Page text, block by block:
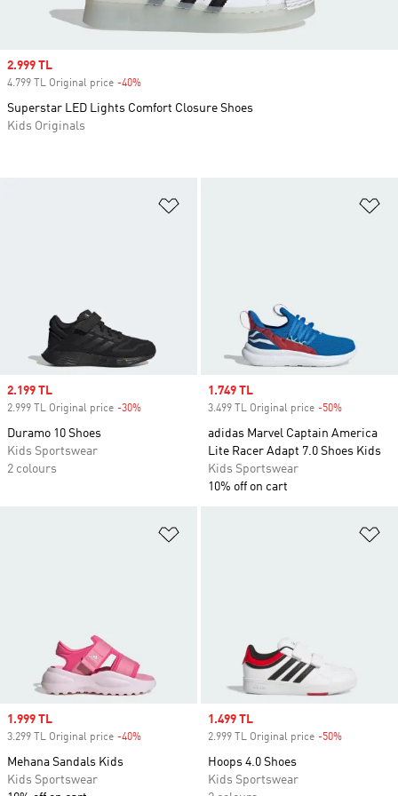
Sale price
2.199 TL
2.999 TL Original price -30%
Duramo 10 Shoes
Kids Sportswear
2 colours
Sale price
1.749 TL
3.499 TL Original price -50%
adidas Marvel Captain America
Lite Racer Adapt 7.0 Shoes Kids
Kids Sportswear
10% off on cart
Sale price
1.999 TL
3.299 TL Original price -40%
Mehana Sandals Kids
Kids Sportswear
Sale price
1.499 TL
2.999 TL Original price -50%
Hoops 4.0 Shoes
Kids Sportswear
Sale price
2.999 TL
4.799 TL Original price -40%
Superstar LED Lights Comfort Closure Shoes
Kids Originals